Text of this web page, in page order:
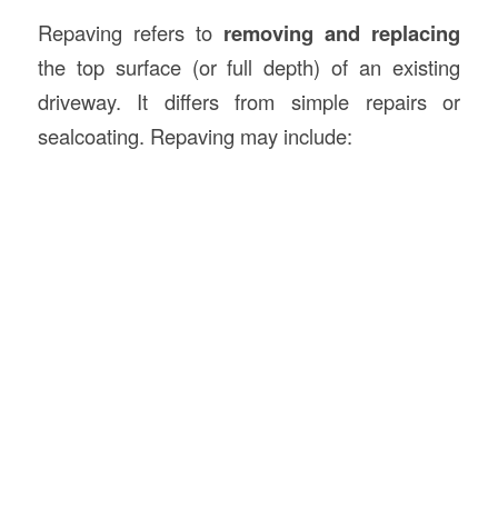
Repaving refers to removing and replacing
the top surface (or full depth) of an existing
driveway. It differs from simple repairs or
sealcoating. Repaving may include: